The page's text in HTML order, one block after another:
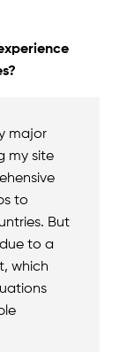
major
my site
to
But
to a
which